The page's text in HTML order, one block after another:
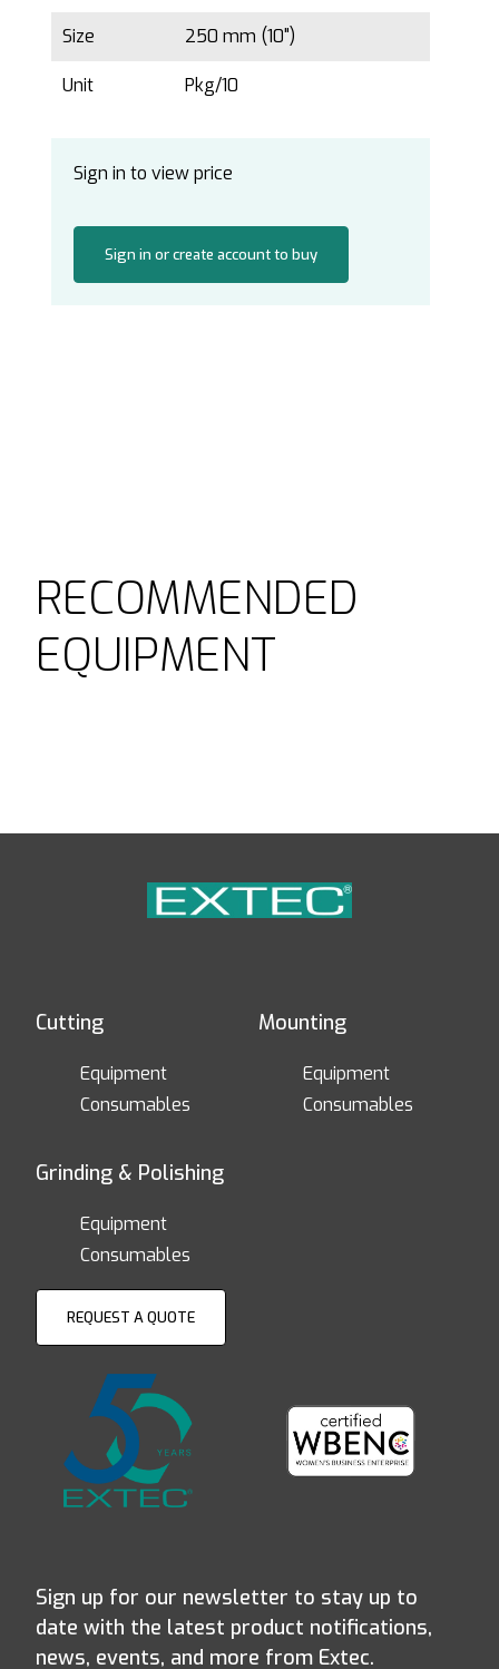
Size 250 mm (10")
Unit Pkg/10
Sign in to view price
Sign in or create account to buy
RECOMMENDED
EQUIPMENT
Cutting
Equipment
Consumables
Mounting
Equipment
Consumables
Grinding & Polishing
Equipment
Consumables
REQUEST A QUOTE
Sign up for our newsletter to stay up to
date with the latest product notifications,
news, events, and more from Extec.